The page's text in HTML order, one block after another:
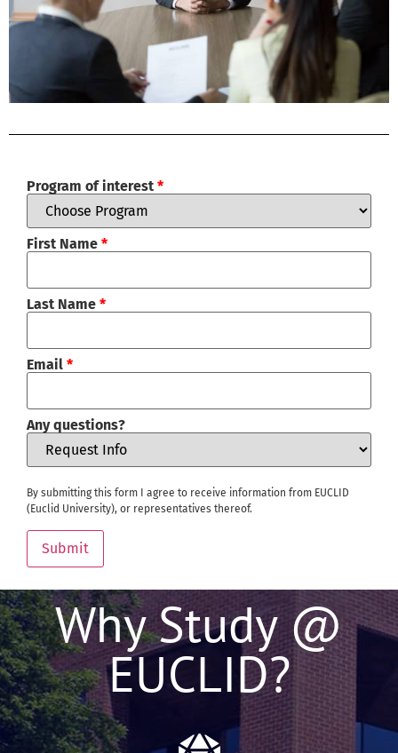
Program of interest *
First Name *
Last Name *
Email *
Any questions?
By submitting this form I agree to receive information from EUCLID
(Euclid University), or representatives thereof.
Submit
Why Study @
EUCLID?